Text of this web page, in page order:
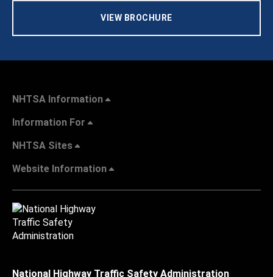
VIEW BROCHURE
NHTSA Information
Information For
NHTSA Sites
Website Information
National Highway Traffic Safety Administration